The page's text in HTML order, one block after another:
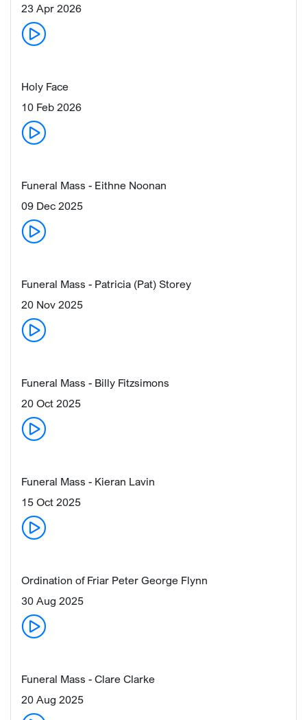
23 Apr 2026
Holy Face
10 Feb 2026
Funeral Mass - Eithne Noonan
09 Dec 2025
Funeral Mass - Patricia (Pat) Storey
20 Nov 2025
Funeral Mass - Billy Fitzsimons
20 Oct 2025
Funeral Mass - Kieran Lavin
15 Oct 2025
Ordination of Friar Peter George Flynn
30 Aug 2025
Funeral Mass - Clare Clarke
20 Aug 2025